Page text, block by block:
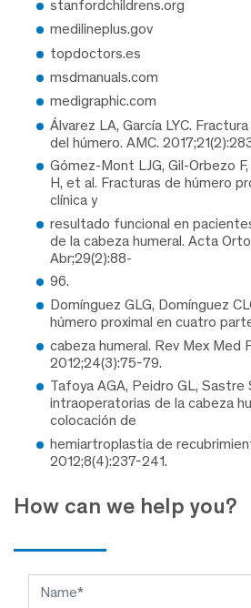
stanfordchildrens.org
medilineplus.gov
topdoctors.es
msdmanuals.com
medigraphic.com
Álvarez LA, García LYC.
del húmero. AMC.
Gómez-Mont LJG, Gil-Orbezo
H, et al. Fracturas de húmero
clínica y
resultado funcional en
de la cabeza humeral. Acta
Abr;29(2):88-
96.
Domínguez GLG, Domínguez
húmero proximal en cuatro
cabeza humeral. Rev Mex Med
2012;24(3):75-79.
Tafoya AGA, Peidro GL, Sastre
intraoperatorias de la cabeza
colocación de
hemiartroplastia de
2012;8(4):237-241.
How can we help you?